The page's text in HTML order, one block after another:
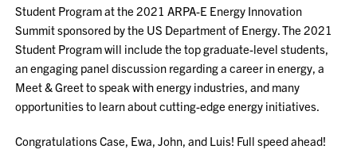
Student Program at the 2021 ARPA-E Energy Innovation
Summit sponsored by the US Department of Energy. The 2021
Student Program will include the top graduate-level students,
an engaging panel discussion regarding a career in energy, a
Meet & Greet to speak with energy industries, and many
opportunities to learn about cutting-edge energy initiatives.
Congratulations Case, Ewa, John, and Luis! Full speed ahead!